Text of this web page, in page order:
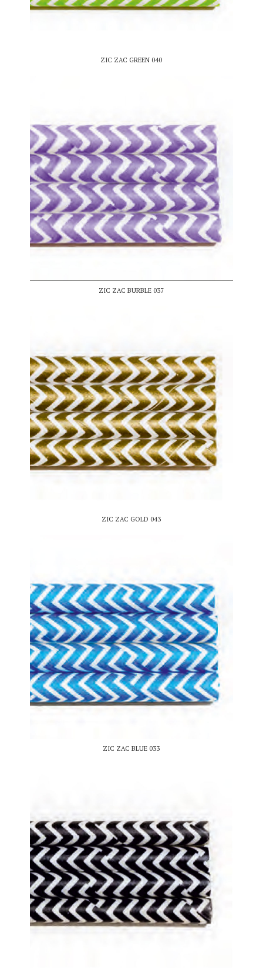
ZIC ZAC GREEN 040
ZIC ZAC BURBLE 037
ZIC ZAC GOLD 043
ZIC ZAC BLUE 033